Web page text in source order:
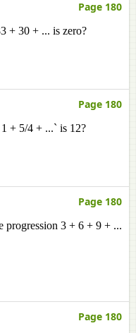
Page 180
+ 30 + ... is zero?
Page 180
+ 5/4 + ...` is 12?
Page 180
progression 3 + 6 + 9 + ...
Page 180